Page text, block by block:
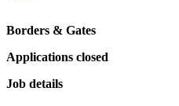
Borders & Gates
Applications closed
Job details